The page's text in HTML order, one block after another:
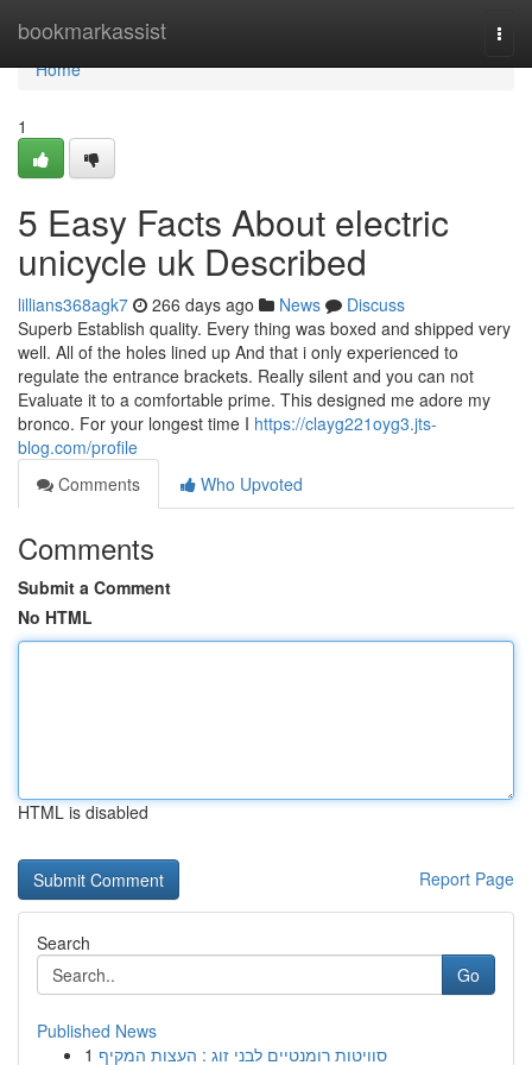
bookmarkassist
Home
Home
1
5 Easy Facts About electric
unicycle uk Described
lillians368agk7 266 days ago News
Discuss
Superb Establish quality. Every thing was boxed and shipped very
well. All of the holes lined up And that i only experienced to
regulate the entrance brackets. Really silent and you can not
Evaluate it to a comfortable prime. This designed me adore my
bronco. For your longest time I https://clayg221oyg3.jts-
blog.com/profile
Comments
Who Upvoted
Comments
Submit a Comment
No HTML
HTML is disabled
Report Page
Search
Go
Published News
1 סוויטות רומנטיים לבני זוג : העצות המקיף